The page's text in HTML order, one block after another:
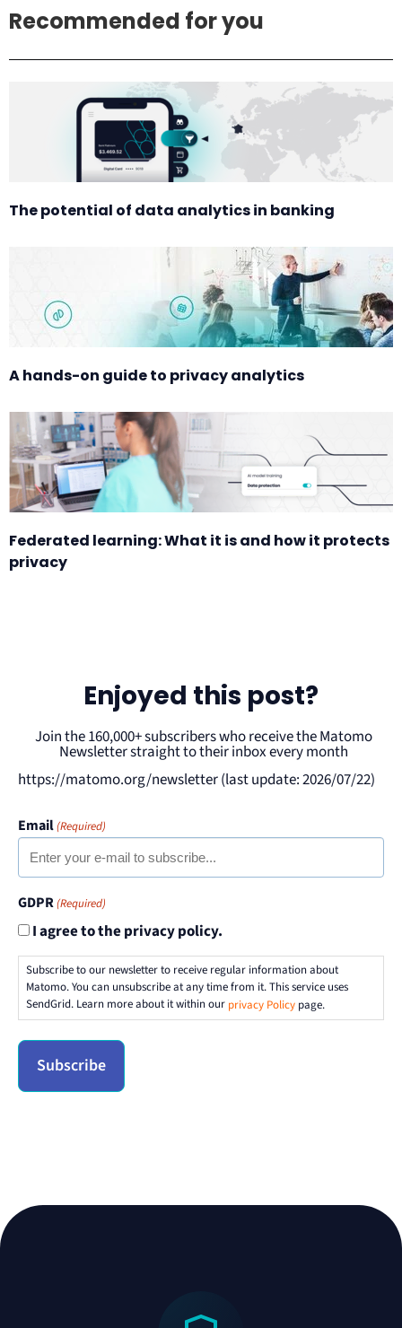
Recommended for you
The potential of data analytics in banking
A hands-on guide to privacy analytics
Federated learning: What it is and how it protects
privacy
Enjoyed this post?
Join the 160,000+ subscribers who receive the Matomo
Newsletter straight to their inbox every month
https://matomo.org/newsletter (last update: 2026/07/22)
Email(Required)
GDPR(Required)
I agree to the privacy policy.
Subscribe to our newsletter to receive regular information about
Matomo. You can unsubscribe at any time from it. This service uses
SendGrid. Learn more about it within our privacy Policy page.